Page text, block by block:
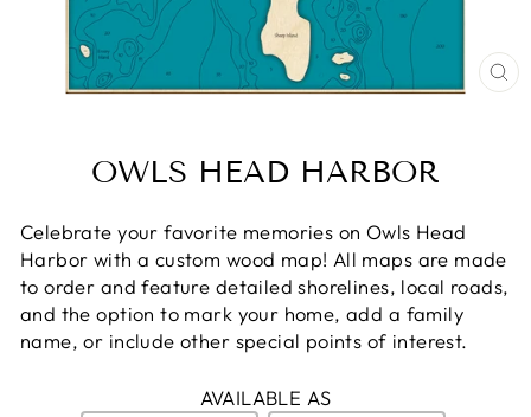
OWLS HEAD HARBOR
Celebrate your favorite memories on Owls Head
Harbor with a custom wood map! All maps are made
to order and feature detailed shorelines, local roads,
and the option to mark your home, add a family
name, or include other special points of interest.
AVAILABLE AS